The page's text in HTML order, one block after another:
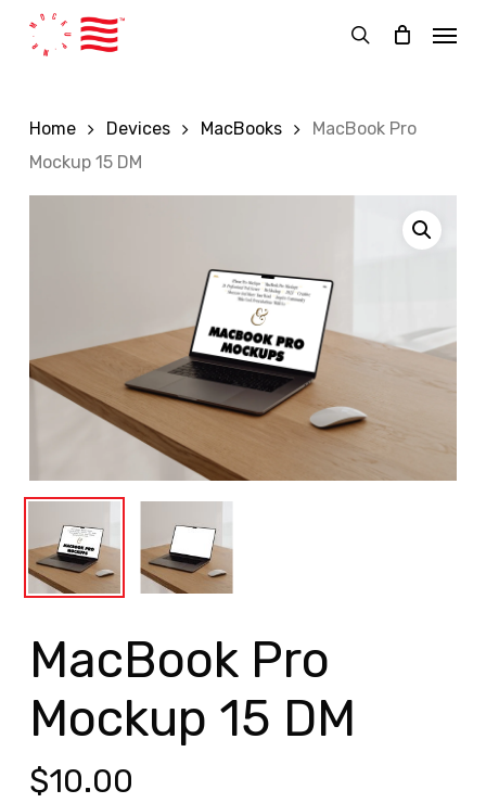
search
Menu
Home Devices MacBooks
MacBook Pro
Mockup 15 DM
MacBook Pro
Mockup 15 DM
$10.00